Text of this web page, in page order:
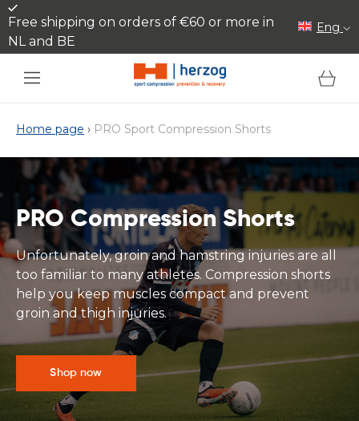
Skip to content
Free shipping on orders of €60 or more in
NL and BE
Eng
Cart
Home page › PRO Sport Compression Shorts
PRO Compression Shorts
Unfortunately, groin and hamstring injuries are all
too familiar to many athletes. Compression shorts
help you keep muscles compact and prevent
groin and thigh injuries.
Shop now